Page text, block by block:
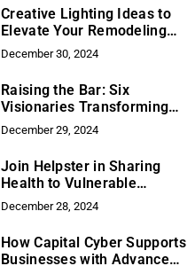
Creative Lighting Ideas to
Elevate Your Remodeling
Project
December 30, 2024
Raising the Bar: Six
Visionaries Transforming
Their Industries with
Passion and Purpose
December 29, 2024
Join Helpster in Sharing
Health to Vulnerable
Children in Underserved
Communities
December 28, 2024
How Capital Cyber Supports
Businesses with Advanced